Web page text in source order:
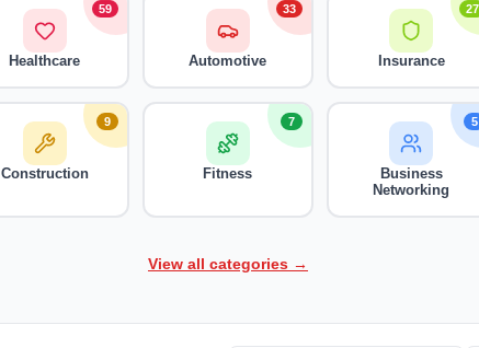
Healthcare
59
Automotive
33
Insurance
27
Construction
9
Fitness
7
Business
Networking
5
View all categories →